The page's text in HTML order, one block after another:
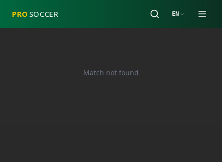
PRO SOCCER EN
Match not found